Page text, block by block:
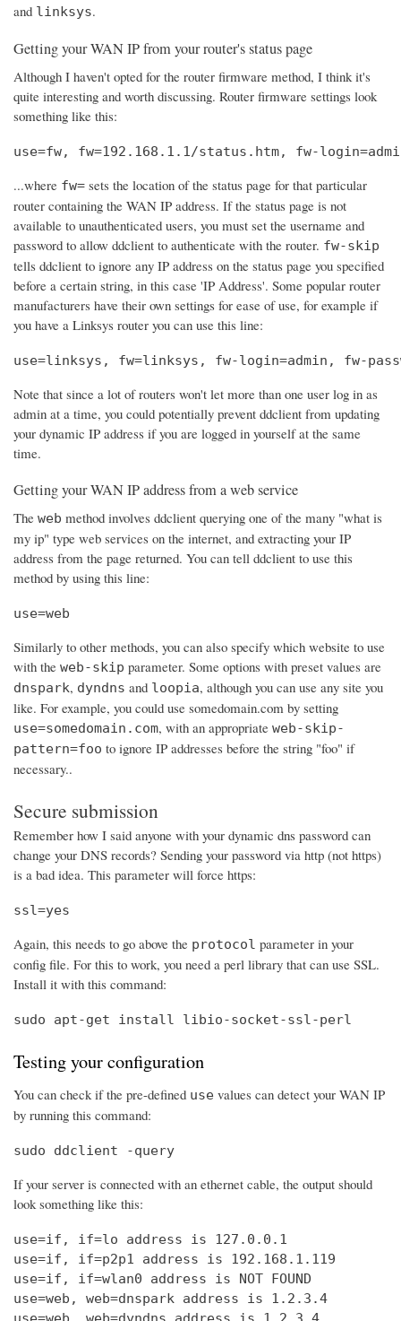
and linksys.
Getting your WAN IP from your router's status page
Although I haven't opted for the router firmware method, I think it's
quite interesting and worth discussing. Router firmware settings look
something like this:
use=fw, fw=192.168.1.1/status.htm, fw-
...where fw= sets the location of the status page for that particular
router containing the WAN IP address. If the status page is not
available to unauthenticated users, you must set the username and
password to allow ddclient to authenticate with the router. fw-skip
tells ddclient to ignore any IP address on the status page you specified
before a certain string, in this case 'IP Address'. Some popular router
manufacturers have their own settings for ease of use, for example if
you have a Linksys router you can use this line:
use=linksys, fw=linksys, fw-login=admin, fw-
Note that since a lot of routers won't let more than one user log in as
admin at a time, you could potentially prevent ddclient from updating
your dynamic IP address if you are logged in yourself at the same
time.
Getting your WAN IP address from a web service
The web method involves ddclient querying one of the many "what is
my ip" type web services on the internet, and extracting your IP
address from the page returned. You can tell ddclient to use this
method by using this line:
use=web
Similarly to other methods, you can also specify which website to use
with the web-skip parameter. Some options with preset values are
dnspark, dyndns and loopia, although you can use any site you
like. For example, you could use somedomain.com by setting
use=somedomain.com, with an appropriate web-skip-
pattern=foo to ignore IP addresses before the string "foo" if
necessary..
Secure submission
Remember how I said anyone with your dynamic dns password can
change your DNS records? Sending your password via http (not https)
is a bad idea. This parameter will force https:
ssl=yes
Again, this needs to go above the protocol parameter in your
config file. For this to work, you need a perl library that can use SSL.
Install it with this command:
sudo apt-get install libio-socket-ssl-perl
Testing your configuration
You can check if the pre-defined use values can detect your WAN IP
by running this command:
sudo ddclient -query
If your server is connected with an ethernet cable, the output should
look something like this:
use=if, if=lo address is 127.0.0.1
use=if, if=p2p1 address is 192.168.1.119
use=if, if=wlan0 address is NOT FOUND
use=web, web=dnspark address is 1.2.3.4